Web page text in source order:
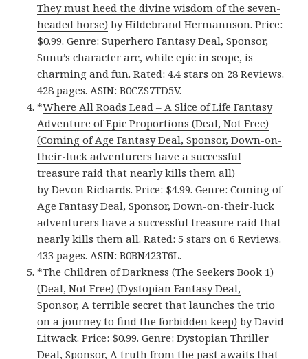
They must heed the divine wisdom of the seven-
headed horse) by Hildebrand Hermannson. Price:
$0.99. Genre: Superhero Fantasy Deal, Sponsor,
Sunu’s character arc, while epic in scope, is
charming and fun. Rated: 4.4 stars on 28 Reviews.
428 pages. ASIN: B0CZS7TD5V.
*Where All Roads Lead – A Slice of Life Fantasy
Adventure of Epic Proportions (Deal, Not Free)
(Coming of Age Fantasy Deal, Sponsor, Down-on-
their-luck adventurers have a successful
treasure raid that nearly kills them all)
by Devon Richards. Price: $4.99. Genre: Coming of
Age Fantasy Deal, Sponsor, Down-on-their-luck
adventurers have a successful treasure raid that
nearly kills them all. Rated: 5 stars on 6 Reviews.
433 pages. ASIN: B0BN423T6L.
*The Children of Darkness (The Seekers Book 1)
(Deal, Not Free) (Dystopian Fantasy Deal,
Sponsor, A terrible secret that launches the trio
on a journey to find the forbidden keep) by David
Litwack. Price: $0.99. Genre: Dystopian Thriller
Deal, Sponsor, A truth from the past awaits that